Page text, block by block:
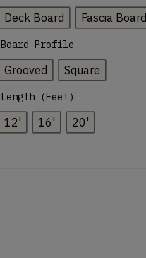
Deck Board Fascia Board
Board Profile
Grooved Square
Length (Feet)
12' 16' 20'